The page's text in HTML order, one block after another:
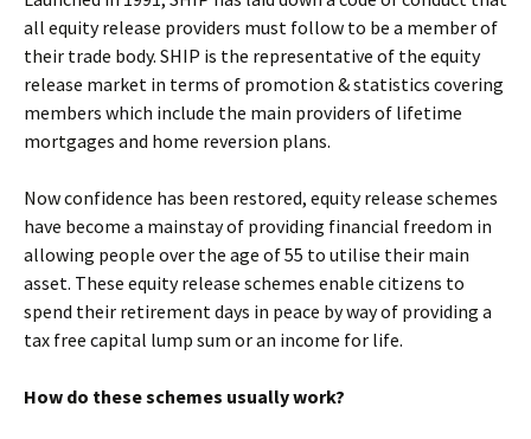
all equity release providers must follow to be a member of
their trade body. SHIP is the representative of the equity
release market in terms of promotion & statistics covering
members which include the main providers of lifetime
mortgages and home reversion plans.
Now confidence has been restored, equity release schemes
have become a mainstay of providing financial freedom in
allowing people over the age of 55 to utilise their main
asset. These equity release schemes enable citizens to
spend their retirement days in peace by way of providing a
tax free capital lump sum or an income for life.
How do these schemes usually work?